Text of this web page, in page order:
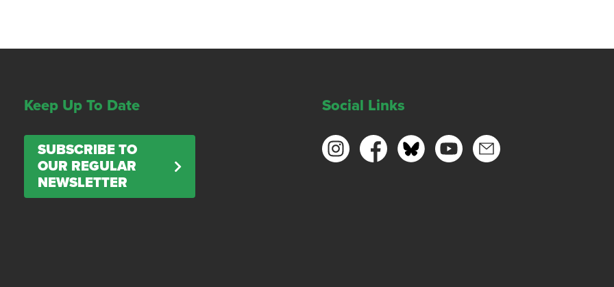
Keep Up To Date
SUBSCRIBE TO
OUR REGULAR
NEWSLETTER
Social Links